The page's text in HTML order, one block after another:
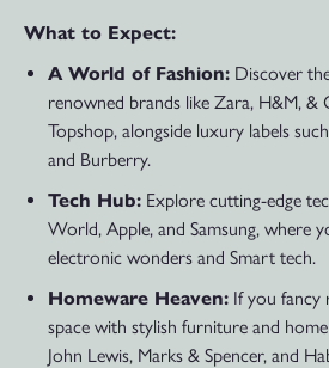
What to Expect:
A World of Fashion: Discover
renowned brands like Zara, H&M, &
Topshop, alongside luxury labels
and Burberry.
Tech Hub: Explore cutting-edge
World, Apple, and Samsung, where
electronic wonders and Smart tech.
Homeware Heaven: If you fancy
space with stylish furniture and
John Lewis, Marks & Spencer, and